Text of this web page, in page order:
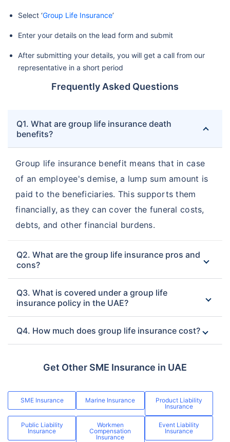
Select ‘Group Life Insurance’
Enter your details on the lead form and submit
After submitting your details, you will get a call from our
representative in a short period
Frequently Asked Questions
Q1. What are group life insurance death
benefits?
Group life insurance benefit means that in case
of an employee's demise, a lump sum amount is
paid to the beneficiaries. This supports them
financially, as they can cover the funeral costs,
debts, and other financial burdens.
Q2. What are the group life insurance pros and
cons?
Q3. What is covered under a group life
insurance policy in the UAE?
Q4. How much does group life insurance cost?
Get Other SME Insurance in UAE
SME Insurance Marine Insurance
Product Liability
Insurance
Public Liability
Insurance
Workmen
Compensation
Insurance
Event Liability
Insurance